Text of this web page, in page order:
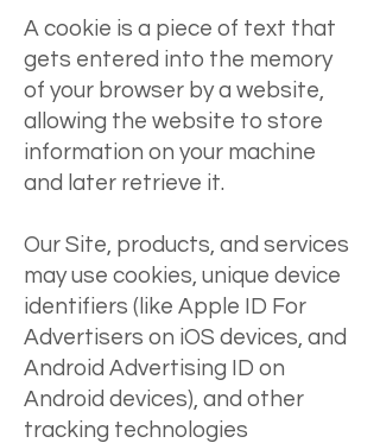
A cookie is a piece of text that
gets entered into the memory
of your browser by a website,
allowing the website to store
information on your machine
and later retrieve it.
Our Site, products, and services
may use cookies, unique device
identifiers (like Apple ID For
Advertisers on iOS devices, and
Android Advertising ID on
Android devices), and other
tracking technologies